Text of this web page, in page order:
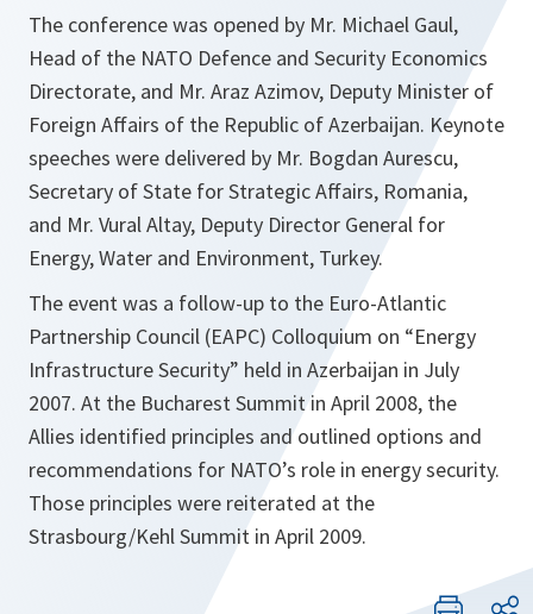
The conference was opened by Mr. Michael Gaul,
Head of the NATO Defence and Security Economics
Directorate, and Mr. Araz Azimov, Deputy Minister of
Foreign Affairs of the Republic ofAzerbaijan. Keynote
speeches were delivered by Mr. Bogdan Aurescu,
Secretary of State for Strategic Affairs, Romania,
and Mr. Vural Altay, Deputy Director General for
Energy, Water and Environment, Turkey.
The event was a follow-up to the Euro-Atlantic
Partnership Council (EAPC) Colloquium on “Energy
Infrastructure Security” held in Azerbaijan in July
2007. At the Bucharest Summit in April 2008, the
Allies identified principles and outlined options and
recommendations for NATO’s role in energy security.
Those principles were reiterated at the
Strasbourg/Kehl Summit in April 2009.